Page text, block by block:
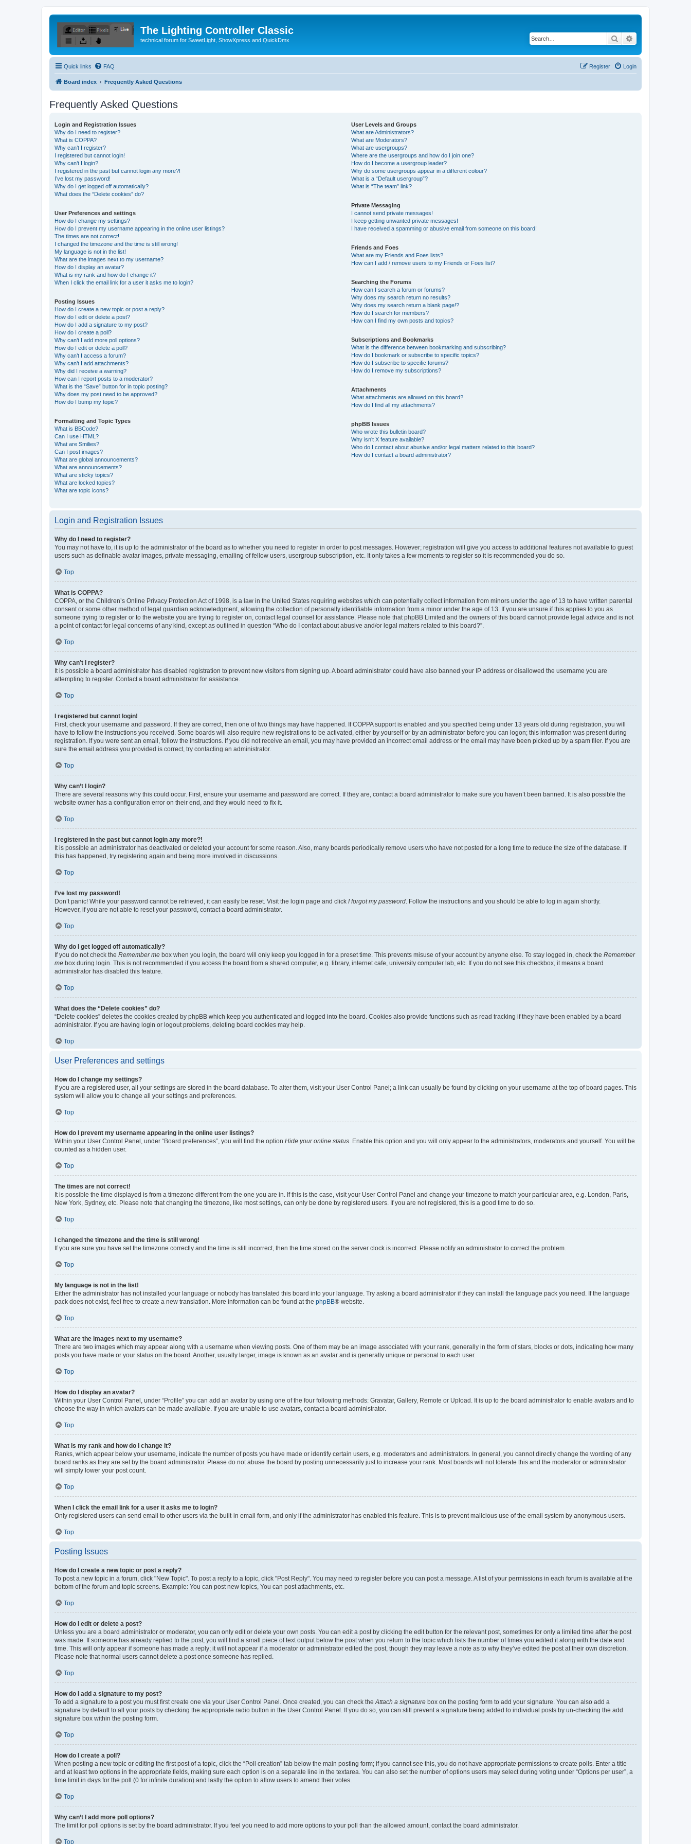
The Lighting Controller Classic
technical forum for SweetLight, ShowXpress and QuickDmx Search
Quick links FAQ Login
Register
Board index Frequently Asked Questions
Frequently Asked Questions
Login and Registration Issues
Why do I need to register?
What is COPPA?
Why can’t I register?
I registered but cannot login!
Why can’t I login?
I registered in the past but cannot login any more?!
I’ve lost my password!
Why do I get logged off automatically?
What does the “Delete cookies” do?
User Preferences and settings
How do I change my settings?
How do I prevent my username appearing in the online user listings?
The times are not correct!
I changed the timezone and the time is still wrong!
My language is not in the list!
What are the images next to my username?
How do I display an avatar?
What is my rank and how do I change it?
When I click the email link for a user it asks me to login?
Posting Issues
How do I create a new topic or post a reply?
How do I edit or delete a post?
How do I add a signature to my post?
How do I create a poll?
Why can’t I add more poll options?
How do I edit or delete a poll?
Why can’t I access a forum?
Why can’t I add attachments?
Why did I receive a warning?
How can I report posts to a moderator?
What is the “Save” button for in topic posting?
Why does my post need to be approved?
How do I bump my topic?
Formatting and Topic Types
What is BBCode?
Can I use HTML?
What are Smilies?
Can I post images?
What are global announcements?
What are announcements?
What are sticky topics?
What are locked topics?
What are topic icons?
User Levels and Groups
What are Administrators?
What are Moderators?
What are usergroups?
Where are the usergroups and how do I join one?
How do I become a usergroup leader?
Why do some usergroups appear in a different colour?
What is a “Default usergroup”?
What is “The team” link?
Private Messaging
I cannot send private messages!
I keep getting unwanted private messages!
I have received a spamming or abusive email from someone on this board!
Friends and Foes
What are my Friends and Foes lists?
How can I add / remove users to my Friends or Foes list?
Searching the Forums
How can I search a forum or forums?
Why does my search return no results?
Why does my search return a blank page!?
How do I search for members?
How can I find my own posts and topics?
Subscriptions and Bookmarks
What is the difference between bookmarking and subscribing?
How do I bookmark or subscribe to specific topics?
How do I subscribe to specific forums?
How do I remove my subscriptions?
Attachments
What attachments are allowed on this board?
How do I find all my attachments?
phpBB Issues
Who wrote this bulletin board?
Why isn’t X feature available?
Who do I contact about abusive and/or legal matters related to this board?
How do I contact a board administrator?
Login and Registration Issues
Why do I need to register?
You may not have to, it is up to the administrator of the board as to whether you need to register in order to post messages. However; registration will give you access to additional features not available to guest
users such as definable avatar images, private messaging, emailing of fellow users, usergroup subscription, etc. It only takes a few moments to register so it is recommended you do so.
Top
What is COPPA?
COPPA, or the Children’s Online Privacy Protection Act of 1998, is a law in the United States requiring websites which can potentially collect information from minors under the age of 13 to have written parental
consent or some other method of legal guardian acknowledgment, allowing the collection of personally identifiable information from a minor under the age of 13. If you are unsure if this applies to you as
someone trying to register or to the website you are trying to register on, contact legal counsel for assistance. Please note that phpBB Limited and the owners of this board cannot provide legal advice and is not
a point of contact for legal concerns of any kind, except as outlined in question “Who do I contact about abusive and/or legal matters related to this board?”.
Top
Why can’t I register?
It is possible a board administrator has disabled registration to prevent new visitors from signing up. A board administrator could have also banned your IP address or disallowed the username you are
attempting to register. Contact a board administrator for assistance.
Top
I registered but cannot login!
First, check your username and password. If they are correct, then one of two things may have happened. If COPPA support is enabled and you specified being under 13 years old during registration, you will
have to follow the instructions you received. Some boards will also require new registrations to be activated, either by yourself or by an administrator before you can logon; this information was present during
registration. If you were sent an email, follow the instructions. If you did not receive an email, you may have provided an incorrect email address or the email may have been picked up by a spam filer. If you are
sure the email address you provided is correct, try contacting an administrator.
Top
Why can’t I login?
There are several reasons why this could occur. First, ensure your username and password are correct. If they are, contact a board administrator to make sure you haven’t been banned. It is also possible the
website owner has a configuration error on their end, and they would need to fix it.
Top
I registered in the past but cannot login any more?!
It is possible an administrator has deactivated or deleted your account for some reason. Also, many boards periodically remove users who have not posted for a long time to reduce the size of the database. If
this has happened, try registering again and being more involved in discussions.
Top
I’ve lost my password!
Don’t panic! While your password cannot be retrieved, it can easily be reset. Visit the login page and click I forgot my password . Follow the instructions and you should be able to log in again shortly.
However, if you are not able to reset your password, contact a board administrator.
Top
Why do I get logged off automatically?
If you do not check the Remember me box when you login, the board will only keep you logged in for a preset time. This prevents misuse of your account by anyone else. To stay logged in, check the Remember
me box during login. This is not recommended if you access the board from a shared computer, e.g. library, internet cafe, university computer lab, etc. If you do not see this checkbox, it means a board
administrator has disabled this feature.
Top
What does the “Delete cookies” do?
“Delete cookies” deletes the cookies created by phpBB which keep you authenticated and logged into the board. Cookies also provide functions such as read tracking if they have been enabled by a board
administrator. If you are having login or logout problems, deleting board cookies may help.
Top
User Preferences and settings
How do I change my settings?
If you are a registered user, all your settings are stored in the board database. To alter them, visit your User Control Panel; a link can usually be found by clicking on your username at the top of board pages. This
system will allow you to change all your settings and preferences.
Top
How do I prevent my username appearing in the online user listings?
Within your User Control Panel, under “Board preferences”, you will find the option Hide your online status . Enable this option and you will only appear to the administrators, moderators and yourself. You will be
counted as a hidden user.
Top
The times are not correct!
It is possible the time displayed is from a timezone different from the one you are in. If this is the case, visit your User Control Panel and change your timezone to match your particular area, e.g. London, Paris,
New York, Sydney, etc. Please note that changing the timezone, like most settings, can only be done by registered users. If you are not registered, this is a good time to do so.
Top
I changed the timezone and the time is still wrong!
If you are sure you have set the timezone correctly and the time is still incorrect, then the time stored on the server clock is incorrect. Please notify an administrator to correct the problem.
Top
My language is not in the list!
Either the administrator has not installed your language or nobody has translated this board into your language. Try asking a board administrator if they can install the language pack you need. If the language
pack does not exist, feel free to create a new translation. More information can be found at the phpBB® website.
Top
What are the images next to my username?
There are two images which may appear along with a username when viewing posts. One of them may be an image associated with your rank, generally in the form of stars, blocks or dots, indicating how many
posts you have made or your status on the board. Another, usually larger, image is known as an avatar and is generally unique or personal to each user.
Top
How do I display an avatar?
Within your User Control Panel, under “Profile” you can add an avatar by using one of the four following methods: Gravatar, Gallery, Remote or Upload. It is up to the board administrator to enable avatars and to
choose the way in which avatars can be made available. If you are unable to use avatars, contact a board administrator.
Top
What is my rank and how do I change it?
Ranks, which appear below your username, indicate the number of posts you have made or identify certain users, e.g. moderators and administrators. In general, you cannot directly change the wording of any
board ranks as they are set by the board administrator. Please do not abuse the board by posting unnecessarily just to increase your rank. Most boards will not tolerate this and the moderator or administrator
will simply lower your post count.
Top
When I click the email link for a user it asks me to login?
Only registered users can send email to other users via the built-in email form, and only if the administrator has enabled this feature. This is to prevent malicious use of the email system by anonymous users.
Top
Posting Issues
How do I create a new topic or post a reply?
To post a new topic in a forum, click "New Topic". To post a reply to a topic, click "Post Reply". You may need to register before you can post a message. A list of your permissions in each forum is available at the
bottom of the forum and topic screens. Example: You can post new topics, You can post attachments, etc.
Top
How do I edit or delete a post?
Unless you are a board administrator or moderator, you can only edit or delete your own posts. You can edit a post by clicking the edit button for the relevant post, sometimes for only a limited time after the post
was made. If someone has already replied to the post, you will find a small piece of text output below the post when you return to the topic which lists the number of times you edited it along with the date and
time. This will only appear if someone has made a reply; it will not appear if a moderator or administrator edited the post, though they may leave a note as to why they’ve edited the post at their own discretion.
Please note that normal users cannot delete a post once someone has replied.
Top
How do I add a signature to my post?
To add a signature to a post you must first create one via your User Control Panel. Once created, you can check the Attach a signature box on the posting form to add your signature. You can also add a
signature by default to all your posts by checking the appropriate radio button in the User Control Panel. If you do so, you can still prevent a signature being added to individual posts by un-checking the add
signature box within the posting form.
Top
How do I create a poll?
When posting a new topic or editing the first post of a topic, click the “Poll creation” tab below the main posting form; if you cannot see this, you do not have appropriate permissions to create polls. Enter a title
and at least two options in the appropriate fields, making sure each option is on a separate line in the textarea. You can also set the number of options users may select during voting under “Options per user”, a
time limit in days for the poll (0 for infinite duration) and lastly the option to allow users to amend their votes.
Top
Why can’t I add more poll options?
The limit for poll options is set by the board administrator. If you feel you need to add more options to your poll than the allowed amount, contact the board administrator.
Top